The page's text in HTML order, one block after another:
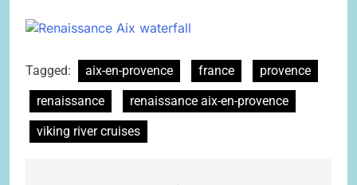
Tagged: aix-en-provence france
provence
renaissance
renaissance aix-en-provence
viking river cruises